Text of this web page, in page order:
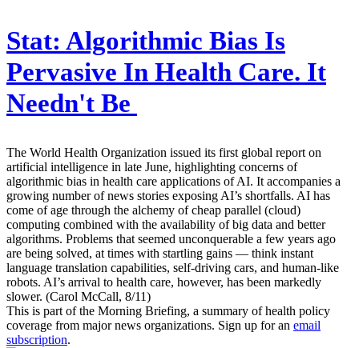
Stat: Algorithmic Bias Is
Pervasive In Health Care. It
Needn't Be
The World Health Organization issued its first global report on
artificial intelligence in late June, highlighting concerns of
algorithmic bias in health care applications of AI. It accompanies a
growing number of news stories exposing AI’s shortfalls. AI has
come of age through the alchemy of cheap parallel (cloud)
computing combined with the availability of big data and better
algorithms. Problems that seemed unconquerable a few years ago
are being solved, at times with startling gains — think instant
language translation capabilities, self-driving cars, and human-like
robots. AI’s arrival to health care, however, has been markedly
slower. (Carol McCall, 8/11)
This is part of the Morning Briefing, a summary of health policy
coverage from major news organizations. Sign up for an email
subscription.